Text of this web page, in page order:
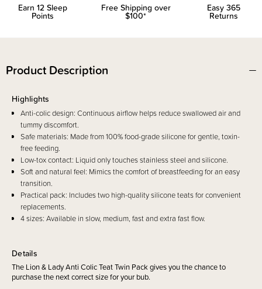
Earn 12Sleep
Points
Free Shipping over
$100*
Easy 365
Returns
Product Description
Details
The Lion & Lady Anti Colic Teat Twin Pack gives you the chance to
purchase the next correct size for your bub.
Highlights
Anti-colic design: Continuous airflow helps reduce swallowed air and
tummy discomfort.
Safe materials: Made from 100% food-grade silicone for gentle, toxin-
free feeding.
Low-tox contact: Liquid only touches stainless steel and silicone.
Soft and natural feel: Mimics the comfort of breastfeeding for an easy
transition.
Practical pack: Includes two high-quality silicone teats for convenient
replacements.
4 sizes: Available in slow, medium, fast and extra fast flow.